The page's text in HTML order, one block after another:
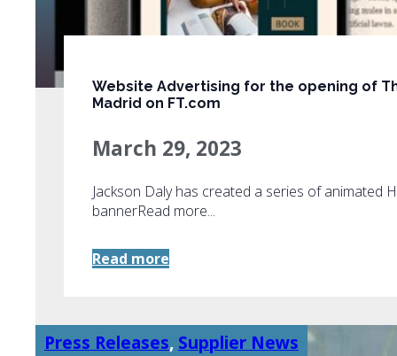
Website Advertising for the opening of
Madrid on FT.com
March 29, 2023
Jackson Daly has created a series of animated
bannerRead more...
Read more
Press Releases, Supplier News